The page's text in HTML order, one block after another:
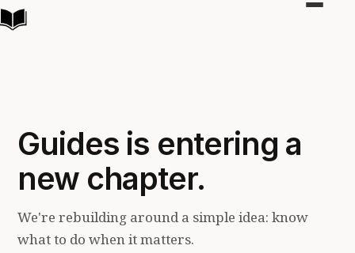
Toggle
Guides is entering a
new chapter.
We're rebuilding around a simple idea: know
what to do when it matters.